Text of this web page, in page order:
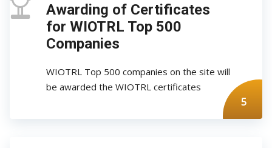
Awarding of Certificates
for WIOTRL Top 500
Companies
WIOTRL Top 500 companies on the site will
be awarded the WIOTRL certificates
5